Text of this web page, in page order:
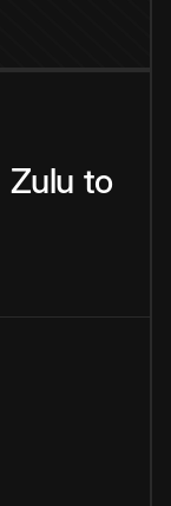
Zulu to